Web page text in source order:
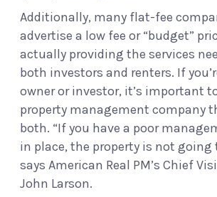
Additionally, many flat-fee
advertise a low fee or “budget”
actually providing the services
both investors and renters. If
owner or investor, it’s important
property management company
both. “If you have a poor
in place, the property is not going
says American Real PM’s Chief
John Larson.